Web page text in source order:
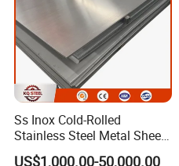
Ss Inox Cold-Rolled
Stainless Steel Metal Sheet
US$1,000.00-50,000.00